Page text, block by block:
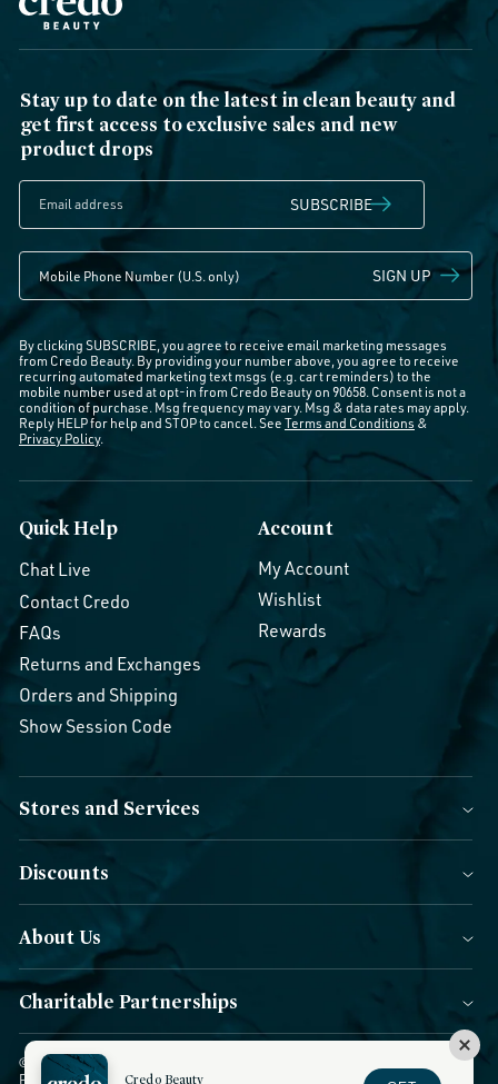
Stay up to date on the latest in clean beauty and
get first access to exclusive sales and new
product drops
SUBSCRIBE
SIGN UP
By clicking SUBSCRIBE, you agree to receive email marketing messages
from Credo Beauty. By providing your number above, you agree to receive
recurring automated marketing text msgs (e.g. cart reminders) to the
mobile number used at opt-in from Credo Beauty on 90658. Consent is not a
condition of purchase. Msg frequency may vary. Msg & data rates may apply.
Reply HELP for help and STOP to cancel. See Terms and Conditions &
Privacy Policy.
Quick Help
Chat Live
Contact Credo
FAQs
Returns and Exchanges
Orders and Shipping
Show Session Code
Account
My Account
Wishlist
Rewards
Stores and Services
Discounts
About Us
Charitable Partnerships
© 2026 Credo Beauty. All Rights Reserved.
Policy
| CCPA Notice | Terms of Use Forms of Payment
Credo Beauty